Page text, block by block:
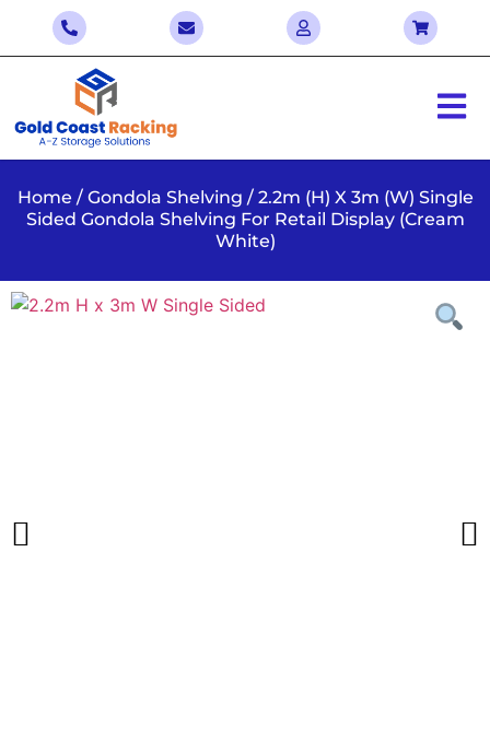
Home / Gondola Shelving / 2.2m (H) X 3m (W) Single
Sided Gondola Shelving For Retail Display (Cream
White)